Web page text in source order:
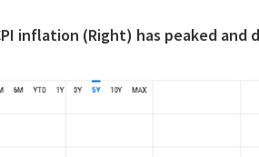
inflation (Right) has peaked